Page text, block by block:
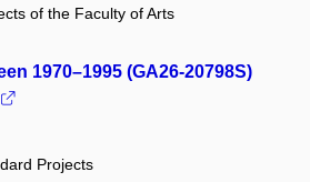
of the Faculty of Arts
1970–1995 (GA26-20798S)
Projects